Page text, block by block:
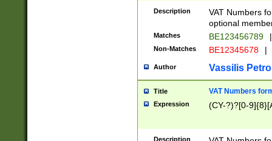
Description
VAT Numbers
optional
Matches BE123456789 |
Non-Matches BE12345678 |
Author Vassilis
Title VAT Numbers
Expression (CY-?)?[0-
Description